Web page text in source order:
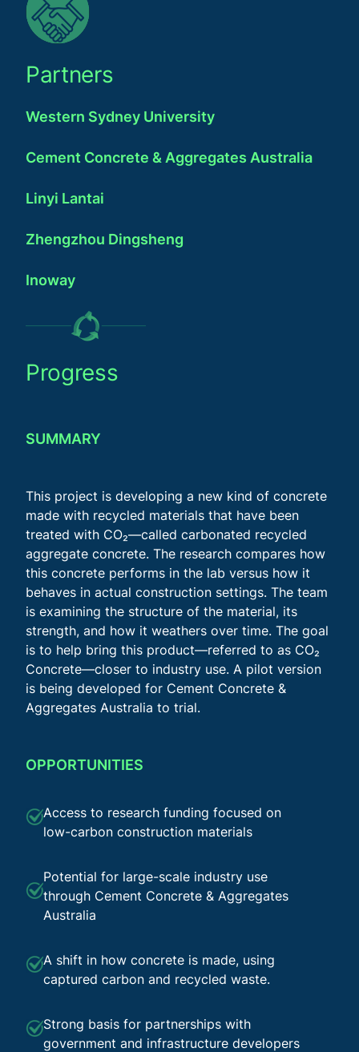
Partners
Western Sydney University
Cement Concrete & Aggregates Australia
Linyi Lantai
Zhengzhou Dingsheng
Inoway
Progress
SUMMARY
This project is developing a new kind of concrete
made with recycled materials that have been
treated with CO₂—called carbonated recycled
aggregate concrete. The research compares how
this concrete performs in the lab versus how it
behaves in actual construction settings. The team
is examining the structure of the material, its
strength, and how it weathers over time. The goal
is to help bring this product—referred to as CO₂
Concrete—closer to industry use. A pilot version
is being developed for Cement Concrete &
Aggregates Australia to trial.
OPPORTUNITIES
Access to research funding focused on
low-carbon construction materials
Potential for large-scale industry use
through Cement Concrete & Aggregates
Australia
A shift in how concrete is made, using
captured carbon and recycled waste.
Strong basis for partnerships with
government and infrastructure developers